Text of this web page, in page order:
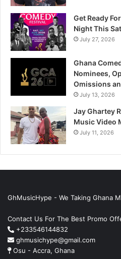
Get Ready
Night This
July 27, 2026
Ghana
Nominees,
Omissions
July 13, 2026
Jay Ghartey
Music Video
July 11, 2026
GhMusicHype - We Taking Ghana
Contact Us For The Best Promo
+233546144832
ghmusichype@gmail.com
Osu - Accra, Ghana